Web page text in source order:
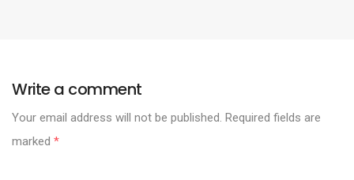
Write a comment
Your email address will not be published. Required fields are
marked *